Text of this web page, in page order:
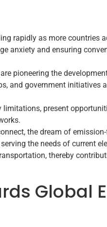
rapidly as more countries
anxiety and ensuring
pioneering the
and government initiatives
present
the dream of
the needs of current
thereby
Global